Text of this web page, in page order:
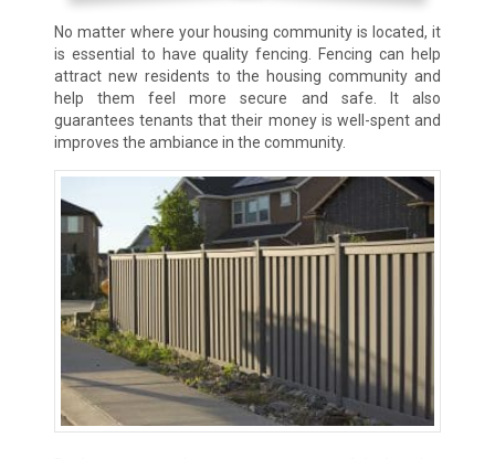
No matter where your housing community is located, it
is essential to have quality fencing. Fencing can help
attract new residents to the housing community and
help them feel more secure and safe. It also
guarantees tenants that their money is well-spent and
improves the ambiance in the community.